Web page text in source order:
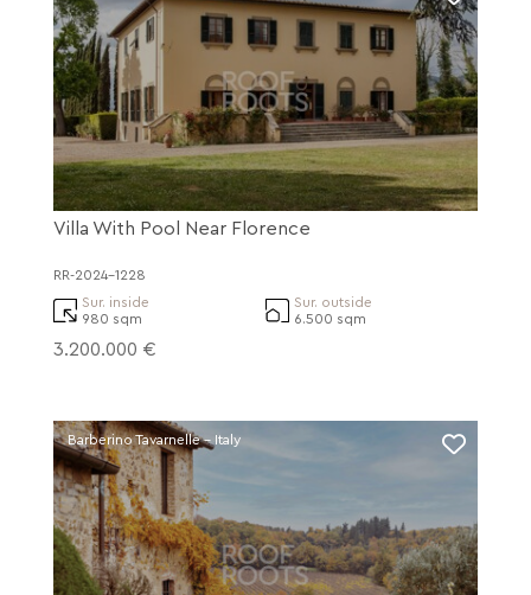
Villa With Pool Near Florence
RR-2024-1228
Sur. inside
980 sqm
Sur. outside
6.500 sqm
3.200.000 €
Barberino Tavarnelle - Italy